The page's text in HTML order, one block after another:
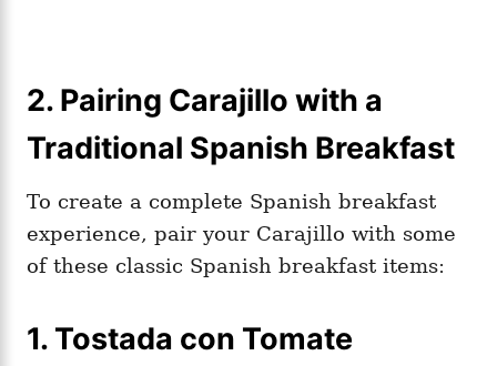
2. Pairing Carajillo with a
Traditional Spanish Breakfast
To create a complete Spanish breakfast
experience, pair your Carajillo with some
of these classic Spanish breakfast items:
1. Tostada con Tomate